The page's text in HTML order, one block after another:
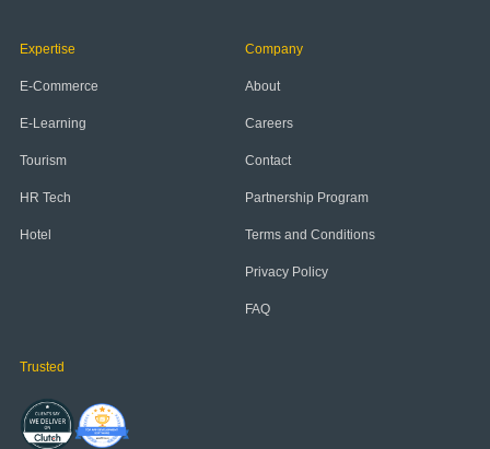
Expertise
E-Commerce
E-Learning
Tourism
HR Tech
Hotel
Company
About
Careers
Contact
Partnership Program
Terms and Conditions
Privacy Policy
FAQ
Trusted